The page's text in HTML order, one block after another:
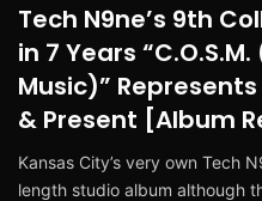
Tech N9ne’s 9th
in 7 Years
Music)”
& Present [Album
Kansas City’s very own Tech
length studio album although